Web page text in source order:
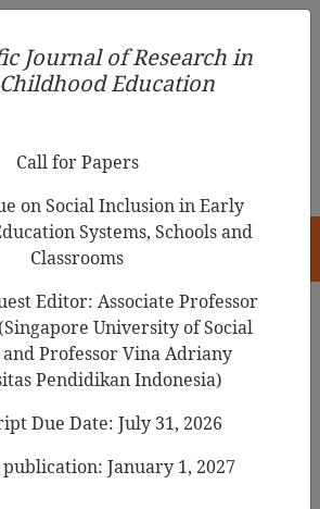
of Research in Early Childhood
and Attitudes toward Shared
Children: A Scoping
Journal of Research in
Education
Call for Papers
on Social Inclusion in Early
Systems, Schools and
Classrooms
Editor: Associate Professor
University of Social
and Professor Vina Adriany
Pendidikan Indonesia)
Due Date: July 31, 2026
January 1, 2027